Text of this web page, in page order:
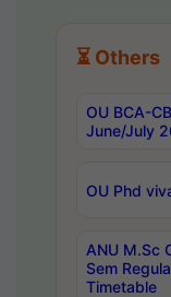
⏳ Others
OU BCA-
June/July
OU Phd
ANU M.Sc
Sem
Timetable